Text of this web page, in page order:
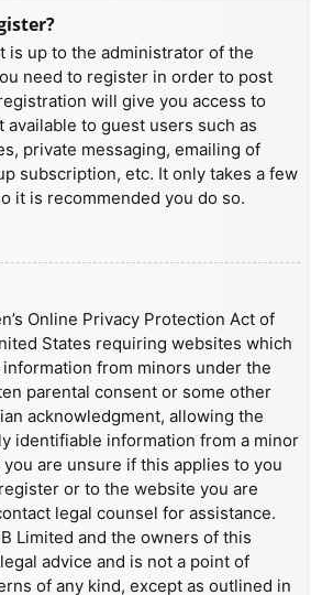
is up to the administrator of the
need to register in order to post
will give you access to
to guest users such as
private messaging, emailing of
subscription, etc. It only takes a few
it is recommended you do so.
Online Privacy Protection Act of
States requiring websites which
from minors under the
parental consent or some other
acknowledgment, allowing the
identifiable information from a minor
are unsure if this applies to you
or to the website you are
legal counsel for assistance.
Limited and the owners of this
advice and is not a point of
of any kind, except as outlined in